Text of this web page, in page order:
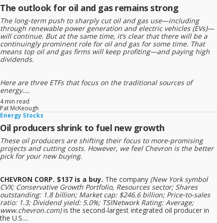
The outlook for oil and gas remains strong
The long-term push to sharply cut oil and gas use—including
through renewable power generation and electric vehicles (EVs)—
will continue. But at the same time, it’s clear that there will be a
continuingly prominent role for oil and gas for some time. That
means top oil and gas firms will keep profiting—and paying high
dividends.
Here are three ETFs that focus on the traditional sources of
energy....
4 min read
Pat McKeough
Energy Stocks
Oil producers shrink to fuel new growth
These oil producers are shifting their focus to more-promising
projects and cutting costs. However, we feel Chevron is the better
pick for your new buying.
CHEVRON CORP. $137 is a buy. The company (New York symbol
CVX; Conservative Growth Portfolio, Resources sector; Shares
outstanding: 1.8 billion; Market cap: $246.6 billion; Price-to-sales
ratio: 1.3; Dividend yield: 5.0%; TSINetwork Rating: Average;
www.chevron.com)is the second-largest integrated oil producer in
the U.S....